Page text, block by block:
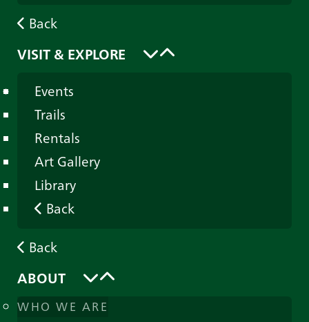
Back
VISIT & EXPLORE
Events
Trails
Rentals
Art Gallery
Library
Back
Back
ABOUT
WHO WE ARE